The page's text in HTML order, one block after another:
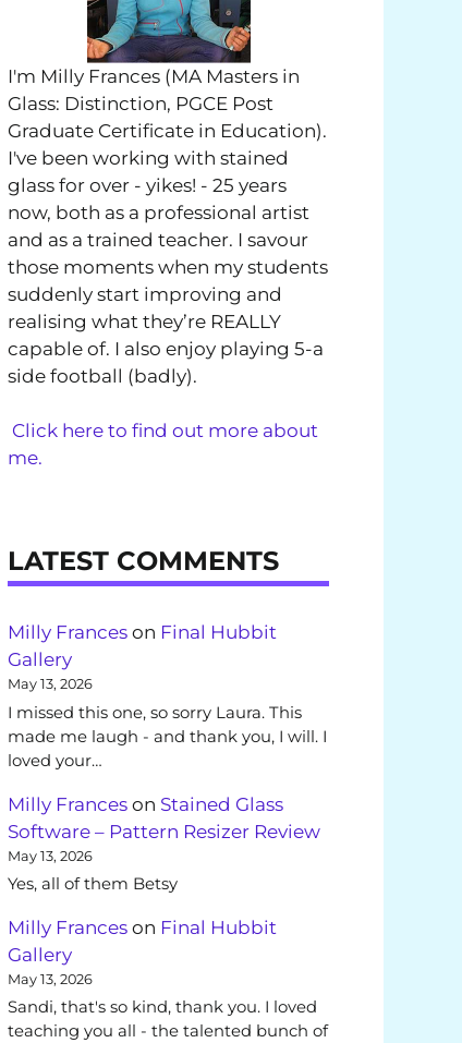
I'm Milly Frances (MA Masters in
Glass: Distinction, PGCE Post
Graduate Certificate in Education).
I've been working with stained
glass for over - yikes! - 25 years
now, both as a professional artist
and as a trained teacher. I savour
those moments when my students
suddenly start improving and
realising what they’re REALLY
capable of. I also enjoy playing 5-a
side football (badly).
Click here to find out more about
me.
LATEST COMMENTS
Milly Frances on Final Hubbit
Gallery
May 13, 2026
I missed this one, so sorry Laura. This
made me laugh - and thank you, I will. I
loved your…
Milly Frances on Stained Glass
Software – Pattern Resizer Review
May 13, 2026
Yes, all of them Betsy
Milly Frances on Final Hubbit
Gallery
May 13, 2026
Sandi, that's so kind, thank you. I loved
teaching you all - the talented bunch of